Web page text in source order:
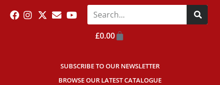
SUBSCRIBE TO OUR NEWSLETTER
BROWSE OUR LATEST CATALOGUE
£0.00